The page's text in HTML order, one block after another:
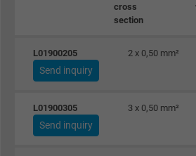
cross
section
L01900205 2 x 0,50 mm²
Send inquiry
L01900305 3 x 0,50 mm²
Send inquiry